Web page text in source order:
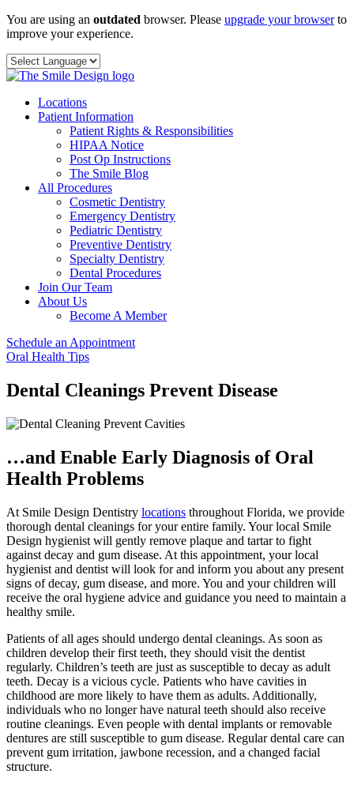
Skip
to
You are using an outdated browser. Please upgrade your browserto
improve your experience.
Locations
Patient Information
Patient Rights & Responsibilities
HIPAA Notice
Post Op Instructions
The Smile Blog
All Procedures
Cosmetic Dentistry
Emergency Dentistry
Pediatric Dentistry
Preventive Dentistry
Specialty Dentistry
Dental Procedures
Join Our Team
About Us
Become A Member
Schedule an Appointment
Oral Health Tips
Dental Cleanings Prevent Disease
…and Enable Early Diagnosis of Oral
Health Problems
At Smile Design Dentistry locations throughout Florida, we provide
thorough dental cleanings for your entire family. Your local Smile
Design hygienist will gently remove plaque and tartar to fight
against decay and gum disease. At this appointment, your local
hygienist and dentist will look for and inform you about any present
signs of decay, gum disease, and more. You and your children will
receive the oral hygiene advice and guidance you need to maintain a
healthy smile.
Patients of all ages should undergo dental cleanings. As soon as
children develop their first teeth, they should visit the dentist
regularly. Children’s teeth are just as susceptible to decay as adult
teeth. Decay is a vicious cycle. Patients who have cavities in
childhood are more likely to have them as adults. Additionally,
individuals who no longer have natural teeth should also receive
routine cleanings. Even people with dental implants or removable
dentures are still susceptible to gum disease. Regular dental care can
prevent gum irritation, jawbone recession, and a changed facial
structure.